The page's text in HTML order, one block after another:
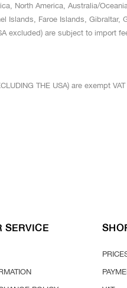
North America, Australia/
Islands, Faroe Islands,
excluded) are subject to import
THE USA) are exempt
SERVICE